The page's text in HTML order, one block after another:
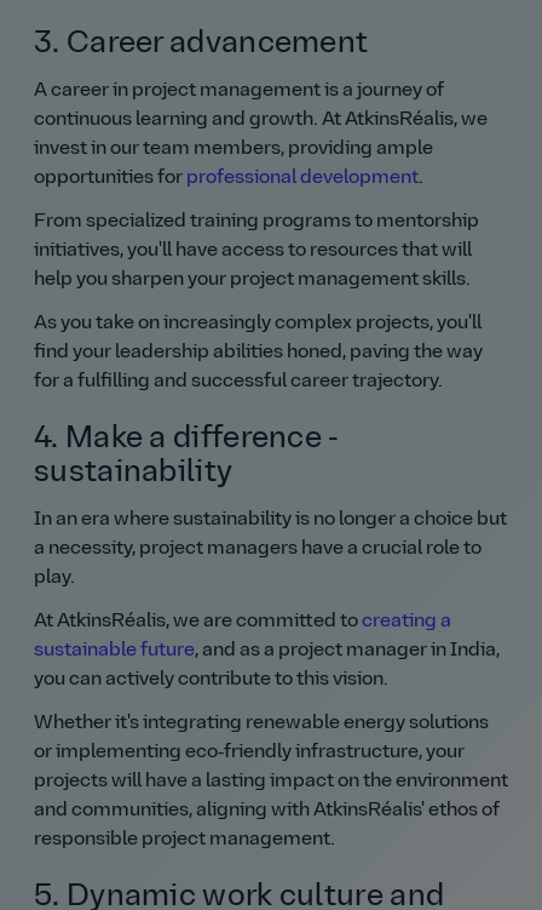
3. Career advancement
A career in project management is a journey of
continuous learning and growth. At AtkinsRéalis, we
invest in our team members, providing ample
opportunities for professional development.
From specialized training programs to mentorship
initiatives, you'll have access to resources that will
help you sharpen your project management skills.
As you take on increasingly complex projects, you'll
find your leadership abilities honed, paving the way
for a fulfilling and successful career trajectory.
4. Make a difference -
sustainability
In an era where sustainability is no longer a choice but
a necessity, project managers have a crucial role to
play.
At AtkinsRéalis, we are committed tocreating a
sustainable future, and as a project manager in India,
you can actively contribute to this vision.
Whether it's integrating renewable energy solutions
or implementing eco‑friendly infrastructure, your
projects will have a lasting impact on the environment
and communities, aligning with AtkinsRéalis' ethos of
responsible project management.
5. Dynamic work culture and